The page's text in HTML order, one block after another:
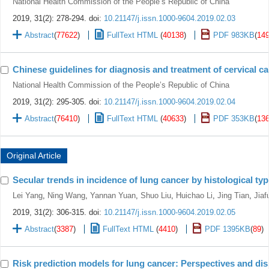
2019, 31(2): 278-294. doi: 10.21147/j.issn.1000-9604.2019.02.03
Abstract(77622) FullText HTML (40138) PDF 983KB(149
Chinese guidelines for diagnosis and treatment of cervical
National Health Commission of the People’s Republic of China
2019, 31(2): 295-305. doi: 10.21147/j.issn.1000-9604.2019.02.04
Abstract(76410) FullText HTML (40633) PDF 353KB(136
Original Article
Secular trends in incidence of lung cancer by histological
Lei Yang Ning Wang Yannan Yuan Shuo Liu Huichao Li Jing Tian
2019, 31(2): 306-315. doi: 10.21147/j.issn.1000-9604.2019.02.05
Abstract(3387) FullText HTML (4410) PDF 1395KB(89)
Risk prediction models for lung cancer: Perspectives and